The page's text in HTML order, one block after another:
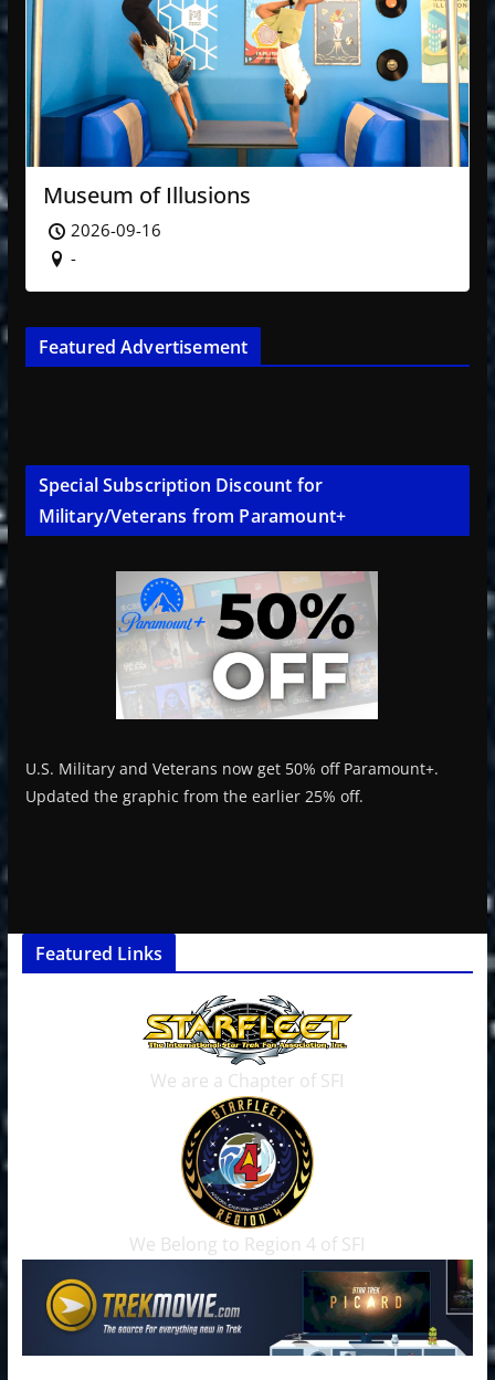
Museum of Illusions
2026-09-16
-
Featured Advertisement
Special Subscription Discount for
Military/Veterans from Paramount+
U.S. Military and Veterans now get 50% off Paramount+.
Updated the graphic from the earlier 25% off.
Featured Links
We are a Chapter of SFI
We Belong to Region 4 of SFI